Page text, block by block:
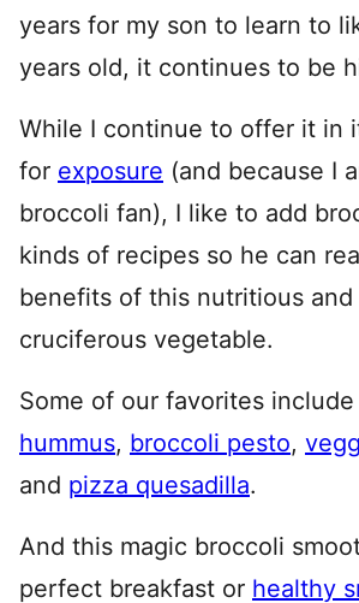
years for my son to learn to
years old, it continues to be
While I continue to offer it in
for exposure (and because I
broccoli fan), I like to add
kinds of recipes so he can
benefits of this nutritious and
cruciferous vegetable.
Some of our favorites include
hummus, broccoli pesto,
and pizza quesadilla.
And this magic broccoli
perfect breakfast or healthy